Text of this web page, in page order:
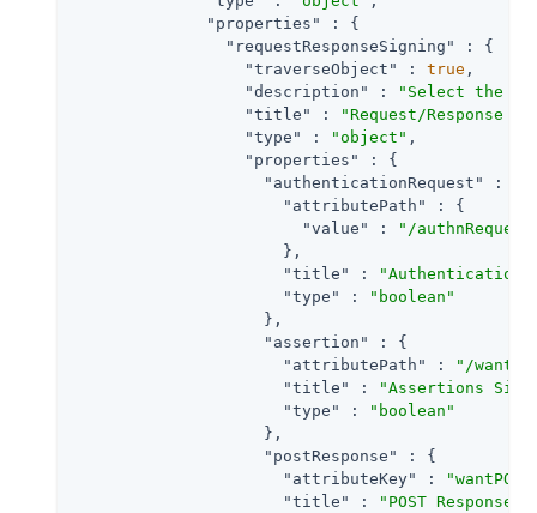
"properties"
: {
"requestResponseSigning"
: {
"traverseObject"
: true ,
"description"
:
"Select the
"title"
:
"Request/Response
"type"
: "object" ,
"properties"
: {
"authenticationRequest"
: {
"attributePath"
: {
"value"
:
"/
                      },
"title"
:
"Authentication
"type"
:
"boolean"
                    },
"assertion"
: {
"attributePath"
:
"/
"title"
:
"Assertions
"type"
:
"boolean"
                    },
"postResponse"
: {
"attributeKey"
:
"title"
:
"POST Response